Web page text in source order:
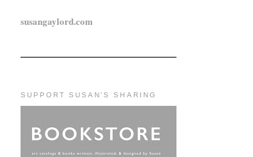
susangaylord.com
SUPPORT SUSAN'S SHARING